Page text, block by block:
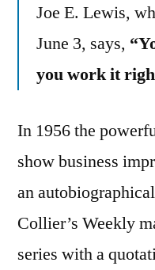
Joe E. Lewis,
June 3, says,
you work it
In 1956 the
show business
an
Collier’s Weekly
series with a